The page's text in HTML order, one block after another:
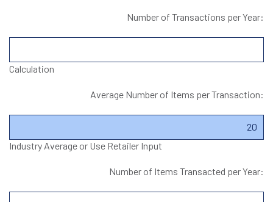
Number of Transactions per Year:
Calculation
Average Number of Items per Transaction:
Industry Average or Use Retailer Input
Number of Items Transacted per Year: